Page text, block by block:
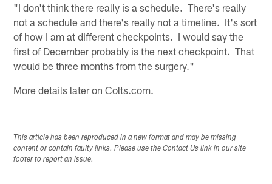
"I don't think there really is a schedule. There's really
not a schedule and there's really not a timeline. It's sort
of how I am at different checkpoints. I would say the
first of December probably is the next checkpoint. That
would be three months from the surgery."
More details later on Colts.com.
This article has been reproduced in a new format and may be missing
content or contain faulty links. Please use the Contact Us link in our site
footer to report an issue.